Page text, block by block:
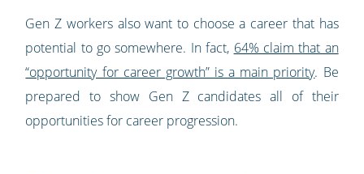
Gen Z workers also want to choose a career that has
potential to go somewhere. In fact, 64% claim that an
“opportunity for career growth” is a main priority. Be
prepared to show Gen Z candidates all of their
opportunities for career progression.